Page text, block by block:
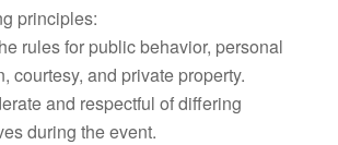
principles:
rules for public behavior, personal
courtesy, and private property.
and respectful of differing
during the event.